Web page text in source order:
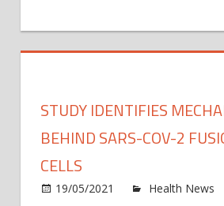
STUDY IDENTIFIES
BEHIND SARS-COV-2
CELLS
19/05/2021 Health News